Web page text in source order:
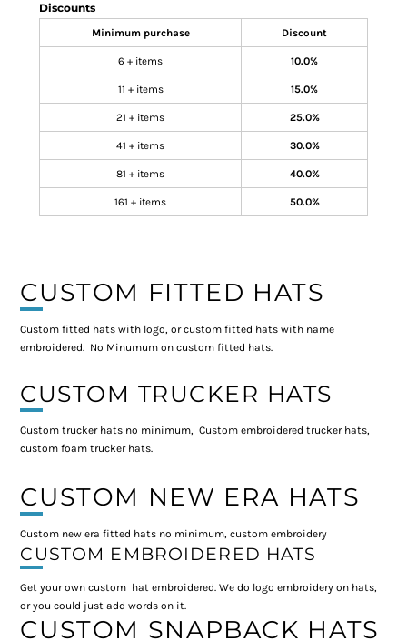
Discounts
Minimum purchase Discount
6 + items 10.0%
11 + items 15.0%
21 + items 25.0%
41 + items 30.0%
81 + items 40.0%
161 + items 50.0%
CUSTOM FITTED HATS
Custom fitted hats with logo, or custom fitted hats with name
embroidered. No Minumum on custom fitted hats.
CUSTOM TRUCKER HATS
Custom trucker hats no minimum, Custom embroidered trucker hats,
custom foam trucker hats.
CUSTOM NEW ERA HATS
Custom new era fitted hats no minimum, custom embroidery
CUSTOM EMBROIDERED HATS
Get your own custom hat embroidered. We do logo embroidery on hats,
or you could just add words on it.
CUSTOM SNAPBACK HATS